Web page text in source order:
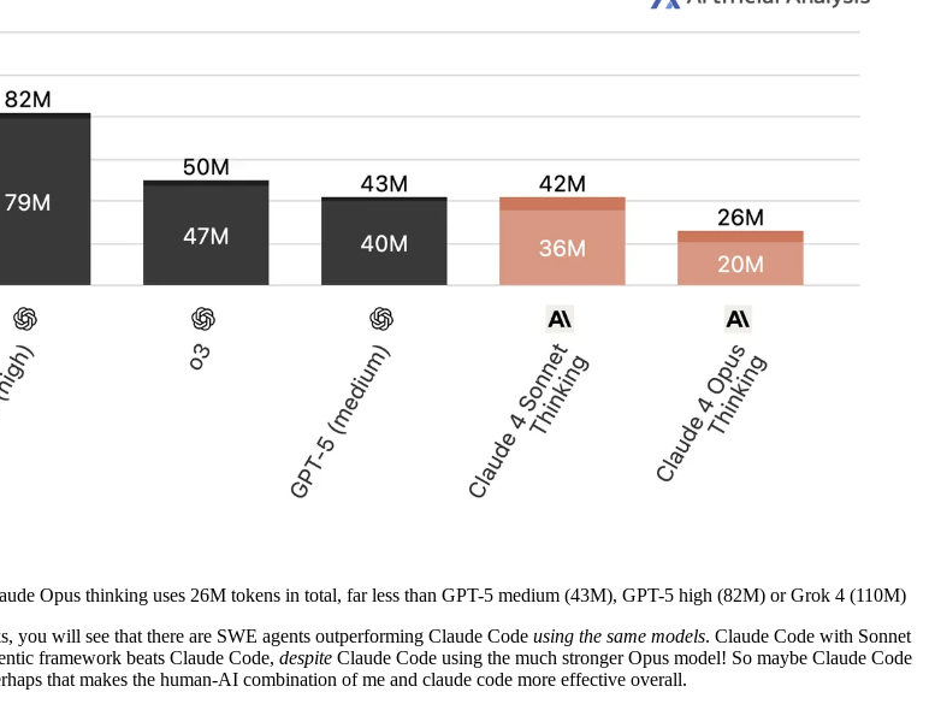
Opus thinking uses 26M tokens in total, far less than GPT-5 medium (43M), GPT-5 high (82M) or Grok 4 (110M)
you will see that there are SWE agents outperforming Claude Code using the same models. Claude Code with Sonnet
framework beats Claude Code, despite Claude Code using the much stronger Opus model! So maybe Claude Code
that makes the human-AI combination of me and claude code more effective overall.